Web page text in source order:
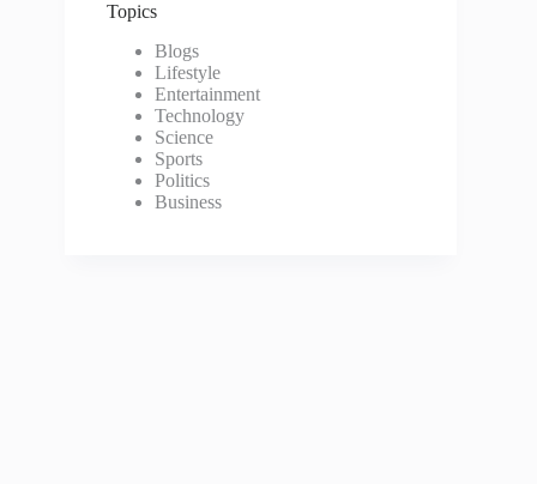
Topics
Blogs
Lifestyle
Entertainment
Technology
Science
Sports
Politics
Business